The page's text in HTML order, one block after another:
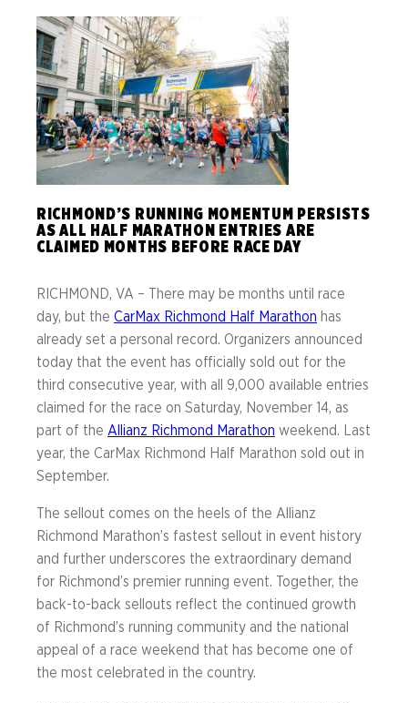
RICHMOND’S RUNNING MOMENTUM PERSISTS
AS ALL HALF MARATHON ENTRIES ARE
CLAIMED MONTHS BEFORE RACE DAY
RICHMOND, VA – There may be months until race
day, but the CarMax Richmond Half Marathon has
already set a personal record. Organizers announced
today that the event has officially sold out for the
third consecutive year, with all 9,000 available entries
claimed for the race on Saturday, November 14, as
part of the Allianz Richmond Marathon weekend. Last
year, the CarMax Richmond Half Marathon sold out in
September.
The sellout comes on the heels of the Allianz
Richmond Marathon’s fastest sellout in event history
and further underscores the extraordinary demand
for Richmond’s premier running event. Together, the
back-to-back sellouts reflect the continued growth
of Richmond’s running community and the national
appeal of a race weekend that has become one of
the most celebrated in the country.